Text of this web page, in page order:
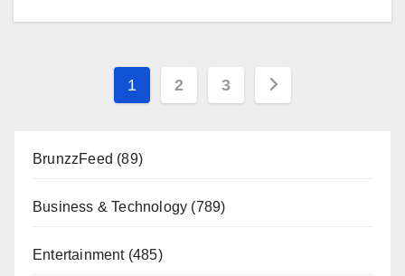
Posts
1 2 3
BrunzzFeed (89)
Business & Technology (789)
Entertainment(485)